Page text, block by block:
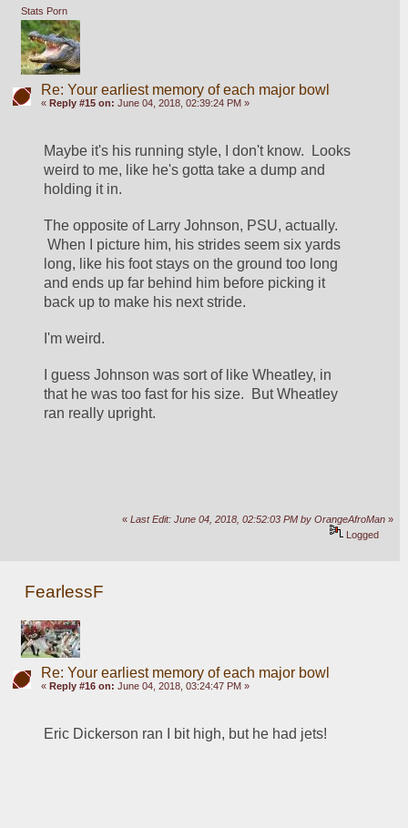
Stats Porn
Re: Your earliest memory of each major bowl
« Reply #15 on: June 04, 2018, 02:39:24 PM »
Maybe it's his running style, I don't know.  Looks
weird to me, like he's gotta take a dump and
holding it in.
The opposite of Larry Johnson, PSU, actually.
When I picture him, his strides seem six yards
long, like his foot stays on the ground too long
and ends up far behind him before picking it
back up to make his next stride.
I'm weird.
I guess Johnson was sort of like Wheatley, in
that he was too fast for his size.  But Wheatley
ran really upright.
«Last Edit: June 04, 2018, 02:52:03 PM by OrangeAfroMan »
Logged
FearlessF
Re: Your earliest memory of each major bowl
« Reply #16 on: June 04, 2018, 03:24:47 PM »
Eric Dickerson ran I bit high, but he had jets!